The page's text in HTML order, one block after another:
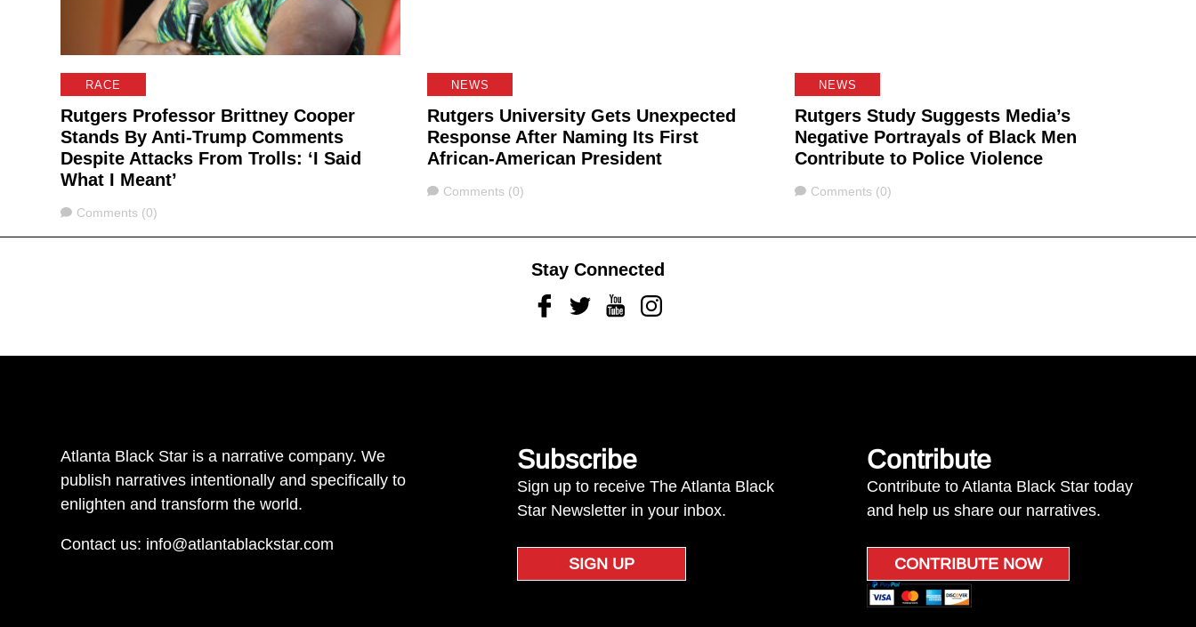
RACE
Rutgers Professor Brittney Cooper
Stands By Anti-Trump Comments
Despite Attacks From Trolls: ‘I Said
What I Meant’
Comments
Comments (0)
NEWS
Rutgers University Gets Unexpected
Response After Naming Its First
African-American President
Comments
Comments (0)
NEWS
Rutgers Study Suggests Media’s
Negative Portrayals of Black Men
Contribute to Police Violence
Comments
Comments (0)
Stay Connected
FacebookTwitterYoutubeInstagram
Atlanta Black Star is a narrative company. We
publish narratives intentionally and specifically to
enlighten and transform the world.
Contact us: info@atlantablackstar.com
Subscribe
Sign up to receive The Atlanta Black
Star Newsletter in your inbox.
SIGN UP
Contribute
Contribute to Atlanta Black Star today
and help us share our narratives.
CONTRIBUTE NOW